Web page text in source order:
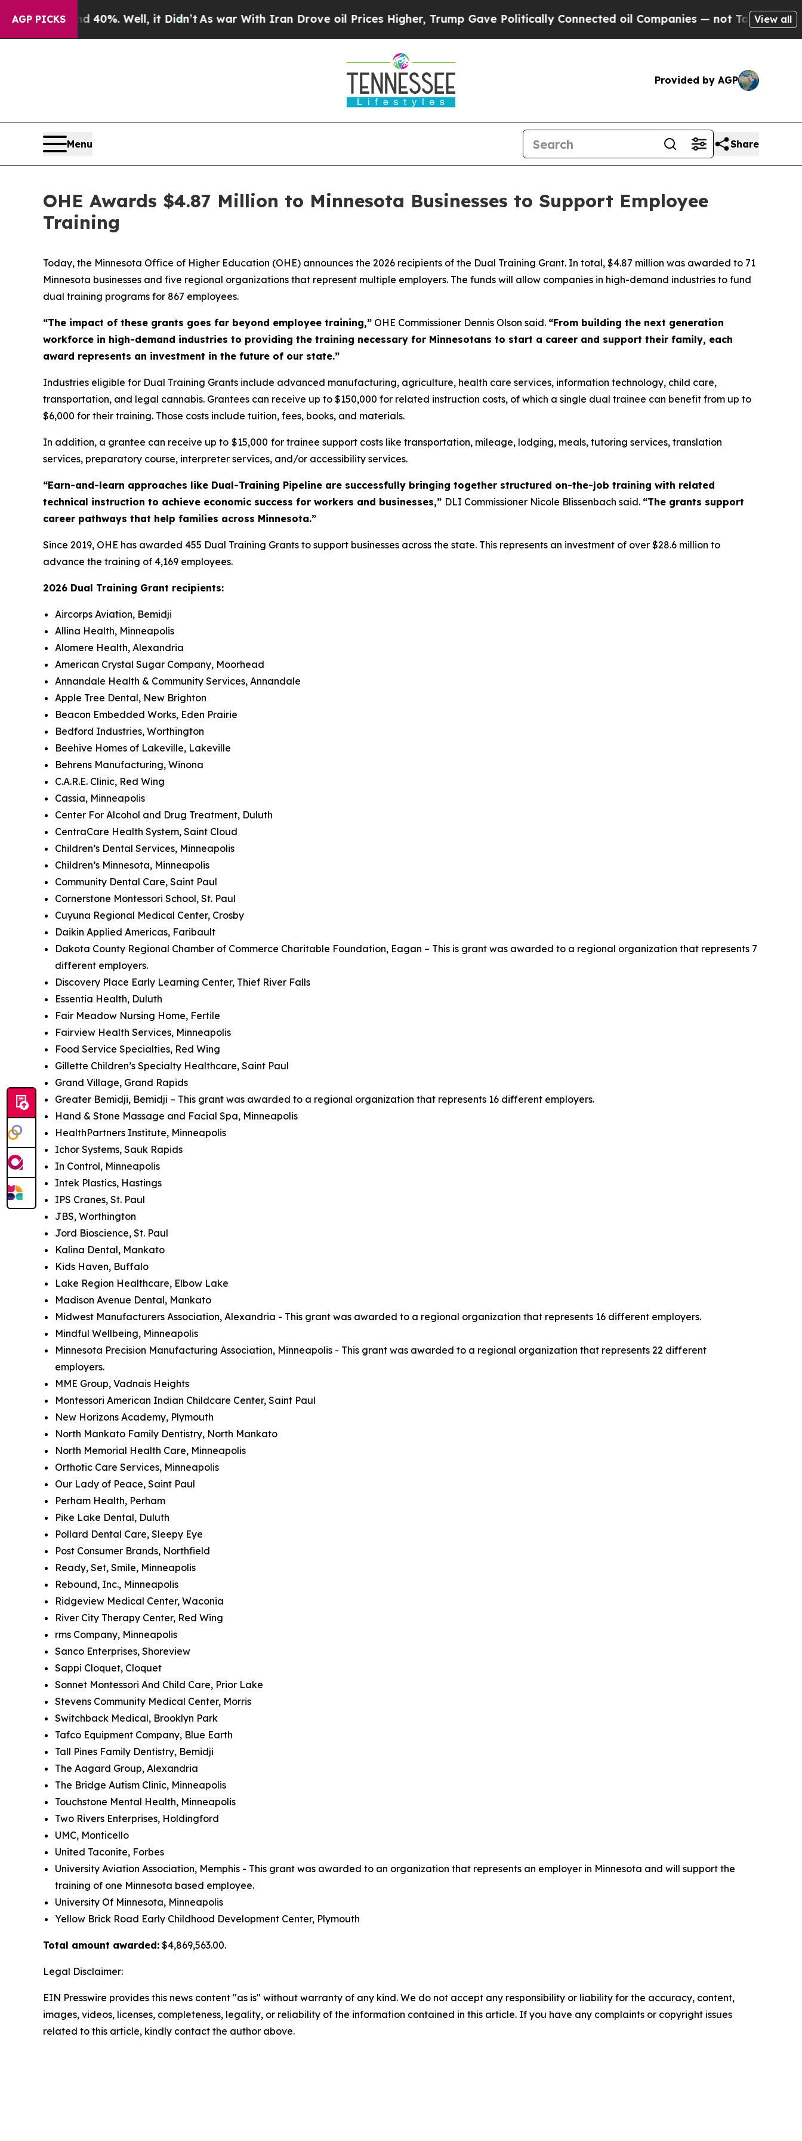
AGP PICKS
40%. Well, it Didn’tAs war With Iran Drove oil Prices Higher, Trump Gave Politically Connected oil Companies — not Taxpayers — theView all
Provided by AGP
Menu Share
OHE Awards $4.87 Million to Minnesota Businesses to Support Employee
Training
Today, the Minnesota Office of Higher Education (OHE) announces the 2026 recipients of the Dual Training Grant. In total, $4.87 million was awarded to 71
Minnesota businesses and five regional organizations that represent multiple employers. The funds will allow companies in high-demand industries to fund
dual training programs for 867 employees.
“The impact of these grants goes far beyond employee training,” OHE Commissioner Dennis Olson said. “From building the next generation
workforce in high-demand industries to providing the training necessary for Minnesotans to start a career and support their family, each
award represents an investment in the future of our state.”
Industries eligible for Dual Training Grants include advanced manufacturing, agriculture, health care services, information technology, child care,
transportation, and legal cannabis. Grantees can receive up to $150,000 for related instruction costs, of which a single dual trainee can benefit from up to
$6,000 for their training. Those costs include tuition, fees, books, and materials.
In addition, a grantee can receive up to $15,000 for trainee support costs like transportation, mileage, lodging, meals, tutoring services, translation
services, preparatory course, interpreter services, and/or accessibility services.
“Earn-and-learn approaches like Dual-Training Pipeline are successfully bringing together structured on-the-job training with related
technical instruction to achieve economic success for workers and businesses,” DLI Commissioner Nicole Blissenbach said. “The grants support
career pathways that help families across Minnesota.”
Since 2019, OHE has awarded 455 Dual Training Grants to support businesses across the state. This represents an investment of over $28.6 million to
advance the training of 4,169 employees.
2026 Dual Training Grant recipients:
Aircorps Aviation, Bemidji
Allina Health, Minneapolis
Alomere Health, Alexandria
American Crystal Sugar Company, Moorhead
Annandale Health & Community Services, Annandale
Apple Tree Dental, New Brighton
Beacon Embedded Works, Eden Prairie
Bedford Industries, Worthington
Beehive Homes of Lakeville, Lakeville
Behrens Manufacturing, Winona
C.A.R.E. Clinic, Red Wing
Cassia, Minneapolis
Center For Alcohol and Drug Treatment, Duluth
CentraCare Health System, Saint Cloud
Children’s Dental Services, Minneapolis
Children’s Minnesota, Minneapolis
Community Dental Care, Saint Paul
Cornerstone Montessori School, St. Paul
Cuyuna Regional Medical Center, Crosby
Daikin Applied Americas, Faribault
Dakota County Regional Chamber of Commerce Charitable Foundation, Eagan – This is grant was awarded to a regional organization that represents 7
different employers.
Discovery Place Early Learning Center, Thief River Falls
Essentia Health, Duluth
Fair Meadow Nursing Home, Fertile
Fairview Health Services, Minneapolis
Food Service Specialties, Red Wing
Gillette Children’s Specialty Healthcare, Saint Paul
Grand Village, Grand Rapids
Greater Bemidji, Bemidji – This grant was awarded to a regional organization that represents 16 different employers.
Hand & Stone Massage and Facial Spa, Minneapolis
HealthPartners Institute, Minneapolis
Ichor Systems, Sauk Rapids
In Control, Minneapolis
Intek Plastics, Hastings
IPS Cranes, St. Paul
JBS, Worthington
Jord Bioscience, St. Paul
Kalina Dental, Mankato
Kids Haven, Buffalo
Lake Region Healthcare, Elbow Lake
Madison Avenue Dental, Mankato
Midwest Manufacturers Association, Alexandria - This grant was awarded to a regional organization that represents 16 different employers.
Mindful Wellbeing, Minneapolis
Minnesota Precision Manufacturing Association, Minneapolis - This grant was awarded to a regional organization that represents 22 different
employers.
MME Group, Vadnais Heights
Montessori American Indian Childcare Center, Saint Paul
New Horizons Academy, Plymouth
North Mankato Family Dentistry, North Mankato
North Memorial Health Care, Minneapolis
Orthotic Care Services, Minneapolis
Our Lady of Peace, Saint Paul
Perham Health, Perham
Pike Lake Dental, Duluth
Pollard Dental Care, Sleepy Eye
Post Consumer Brands, Northfield
Ready, Set, Smile, Minneapolis
Rebound, Inc., Minneapolis
Ridgeview Medical Center, Waconia
River City Therapy Center, Red Wing
rms Company, Minneapolis
Sanco Enterprises, Shoreview
Sappi Cloquet, Cloquet
Sonnet Montessori And Child Care, Prior Lake
Stevens Community Medical Center, Morris
Switchback Medical, Brooklyn Park
Tafco Equipment Company, Blue Earth
Tall Pines Family Dentistry, Bemidji
The Aagard Group, Alexandria
The Bridge Autism Clinic, Minneapolis
Touchstone Mental Health, Minneapolis
Two Rivers Enterprises, Holdingford
UMC, Monticello
United Taconite, Forbes
University Aviation Association, Memphis - This grant was awarded to an organization that represents an employer in Minnesota and will support the
training of one Minnesota based employee.
University Of Minnesota, Minneapolis
Yellow Brick Road Early Childhood Development Center, Plymouth
Total amount awarded: $4,869,563.00.
Legal Disclaimer:
EIN Presswire provides this news content "as is" without warranty of any kind. We do not accept any responsibility or liability for the accuracy, content,
images, videos, licenses, completeness, legality, or reliability of the information contained in this article. If you have any complaints or copyright issues
related to this article, kindly contact the author above.